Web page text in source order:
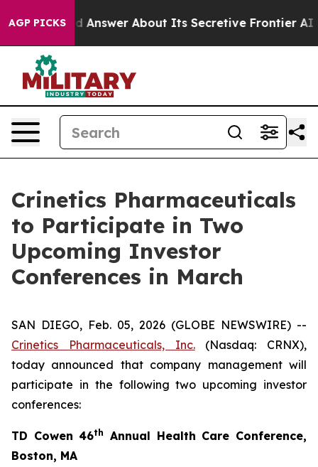
AGP PICKS
Should Answer About Its Secretive Frontier AI
Crinetics Pharmaceuticals
to Participate in Two
Upcoming Investor
Conferences in March
SAN DIEGO, Feb. 05, 2026 (GLOBE NEWSWIRE) --
Crinetics Pharmaceuticals, Inc.(Nasdaq: CRNX),
today announced that company management will
participate in the following two upcoming investor
conferences:
TD Cowen 46th
Annual Health Care Conference,
Boston, MA